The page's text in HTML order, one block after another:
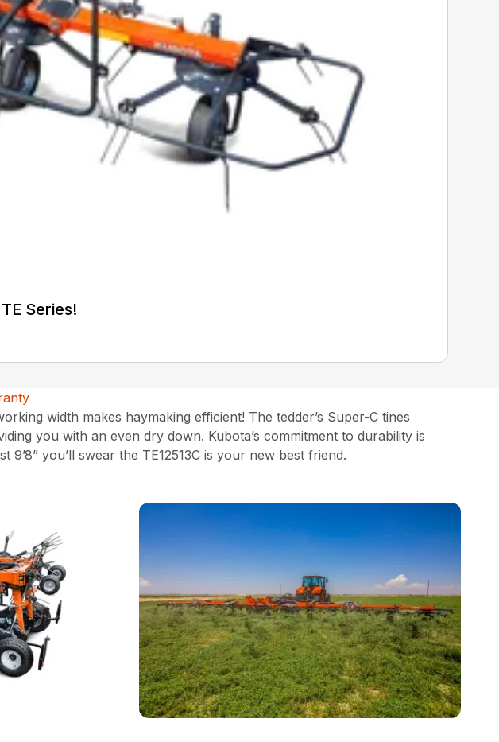
Series!
width makes haymaking efficient! The tedder’s Super-C tines
you with an even dry down. Kubota’s commitment to durability is
you’ll swear the TE12513C is your new best friend.